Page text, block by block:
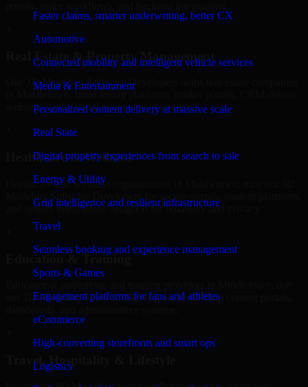
Faster claims, smarter underwriting, better CX
Automotive
Connected mobility and intelligent vehicle services
Media & Entertainment
Personalized content delivery at massive scale
Real State
Digital property experiences from search to sale
Energy & Utility
Grid intelligence and resilient infrastructure
Travel
Seamless booking and experience management
Sports & Games
Engagement platforms for fans and athletes
eCommerce
High-converting storefronts and smart ops
Logistics
Real Estate & Property Management
Our 3D Modeling Software Developers helps real estate companies
websites, and internal management systems.
Healthcare & Wellness
Healthcare and wellness organizations in Middletown, trust our 3D
Modeling Software Developers for secure portals, content platforms,
and system integrations designed for reliability and privacy.
Education & Training
our 3D Modeling Software Developers to develop content portals,
Travel, Hospitality & Lifestyle